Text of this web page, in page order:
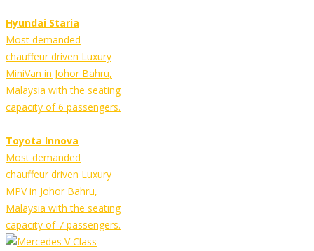
Hyundai Staria
Most demanded
chauffeur driven Luxury
MiniVan in Johor Bahru,
Malaysia with the seating
capacity of 6 passengers.
Toyota Innova
Most demanded
chauffeur driven Luxury
MPV in Johor Bahru,
Malaysia with the seating
capacity of 7 passengers.